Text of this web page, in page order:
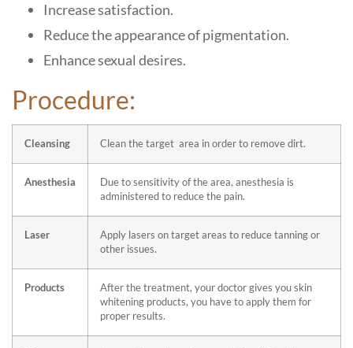
Increase satisfaction.
Reduce the appearance of pigmentation.
Enhance sexual desires.
Procedure:
Cleansing Clean the target area in order to remove dirt.
Anesthesia
Due to sensitivity of the area, anesthesia is
administered to reduce the pain.
Laser
Apply lasers on target areas to reduce tanning or
other issues.
Products
After the treatment, your doctor gives you skin
whitening products, you have to apply them for
proper results.